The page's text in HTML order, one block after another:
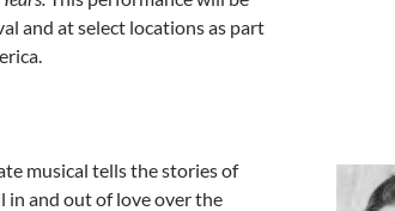
and at select locations as part
musical tells the stories of
in and out of love over the